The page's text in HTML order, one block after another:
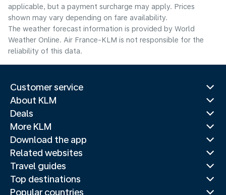
applicable, but a payment surcharge may apply. Prices
shown may vary depending on fare availability.
The weather forecast information is provided by World
Weather Online. Air France-KLM is not responsible for the
reliability of this data.
Customer service
About KLM
Deals
More KLM
Download the app
Related websites
Travel guides
Top destinations
Popular countries